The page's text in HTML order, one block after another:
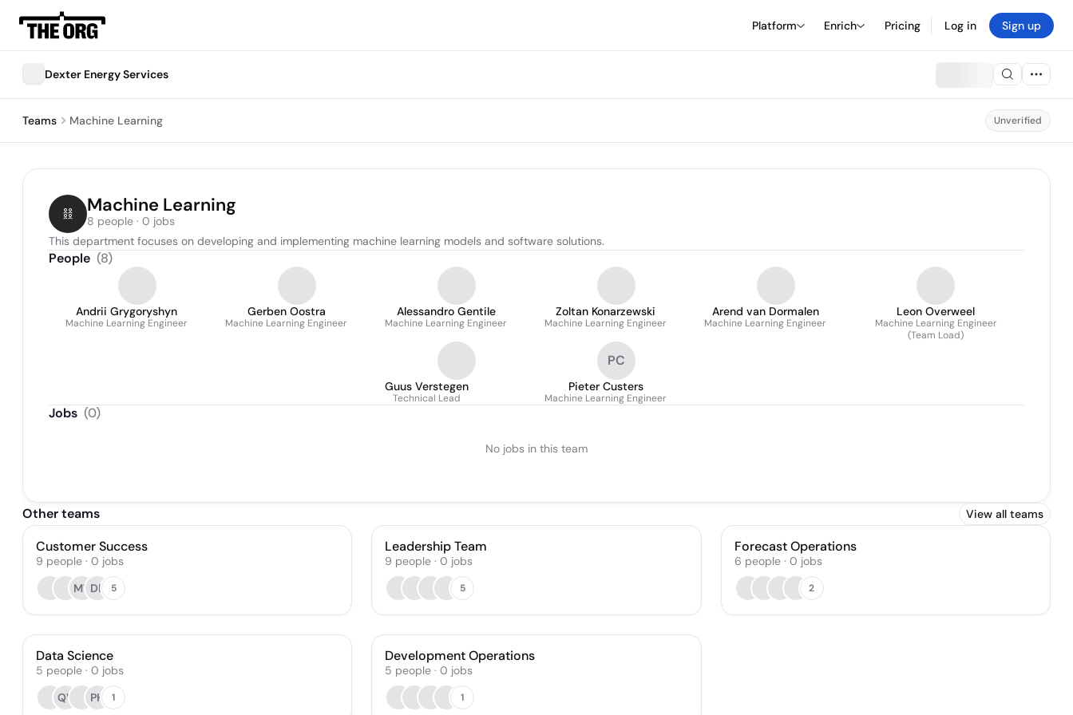
Platform Enrich Pricing Log in Sign up
Dexter Energy Services
Teams Machine Learning Unverified
Machine Learning
8 people · 0 jobs
This department focuses on developing and implementing machine learning models and software solutions.
People (8)
Andrii Grygoryshyn
Machine Learning Engineer
Gerben Oostra
Machine Learning Engineer
Alessandro Gentile
Machine Learning Engineer
Zoltan Konarzewski
Machine Learning Engineer
Arend van Dormalen
Machine Learning Engineer
Leon Overweel
Machine Learning Engineer
(Team Load)
Guus Verstegen
Technical Lead
PC
Pieter Custers
Machine Learning Engineer
Jobs (0)
No jobs in this team
Other teams View all teams
Customer Success
9 people · 0 jobs
MY DB 5
Leadership Team
9 people · 0 jobs
5
Forecast Operations
6 people· 0 jobs
2
Data Science
5 people · 0 jobs
QV
PH 1
Development Operations
5 people · 0 jobs
1